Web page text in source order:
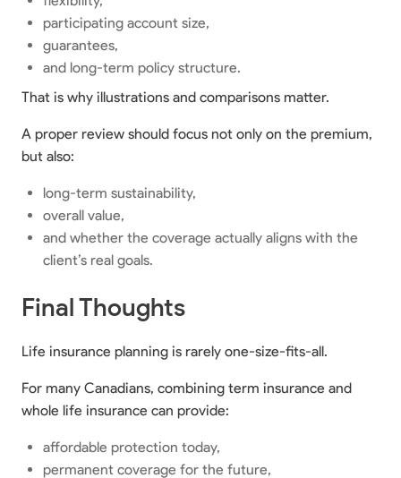
participating account size,
guarantees,
and long-term policy structure.
That is why illustrations and comparisons matter.
A proper review should focus not only on the premium,
but also:
long-term sustainability,
overall value,
and whether the coverage actually aligns with the
client’s real goals.
Final Thoughts
Life insurance planning is rarely one-size-fits-all.
For many Canadians, combining term insurance and
whole life insurance can provide:
affordable protection today,
permanent coverage for the future,